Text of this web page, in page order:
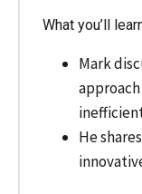
What you’ll
Mark
He